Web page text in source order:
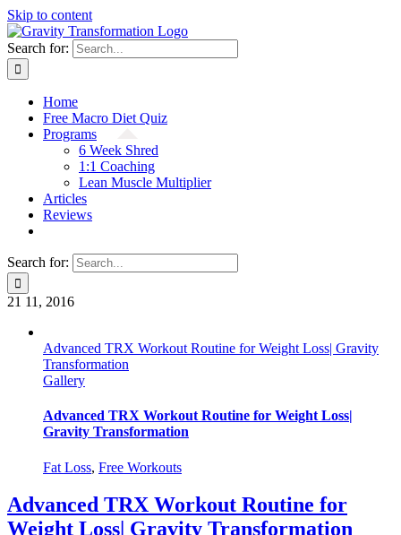
Skip to content
Search for:
Home
Free Macro Diet Quiz
Programs
6 Week Shred
1:1 Coaching
Lean Muscle Multiplier
Articles
Reviews
Search for:
21 11, 2016
Advanced TRX Workout Routine for Weight Loss| Gravity
Transformation
Gallery
Advanced TRX Workout Routine for Weight Loss|
Gravity Transformation
Fat Loss, Free Workouts
Advanced TRX Workout Routine for
Weight Loss| Gravity Transformation